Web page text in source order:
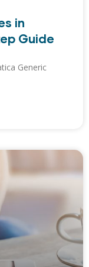
in
Guide
Generic